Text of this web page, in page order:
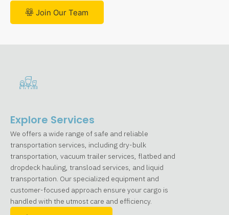
Join Our Team
Explore Services
We offers a wide range of safe and reliable
transportation services, including dry-bulk
transportation, vacuum trailer services, flatbed and
dropdeck hauling, transload services, and liquid
transportation. Our specialized equipment and
customer-focused approach ensure your cargo is
handled with the utmost care and efficiency.